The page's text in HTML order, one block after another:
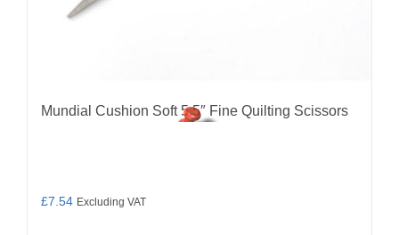
Mundial Cushion Soft 5.5″ Fine Quilting Scissors
£7.54 Excluding VAT